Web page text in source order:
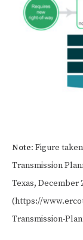
Note: Figure taken
Transmission
Texas, December
(https://
Transmission-